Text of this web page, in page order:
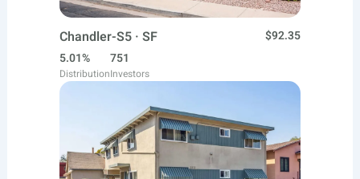
Chandler-S5 · SF
$92.35
5.01%
Distribution
751
Investors